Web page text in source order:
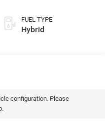
FUEL TYPE
Hybrid
configuration. Please